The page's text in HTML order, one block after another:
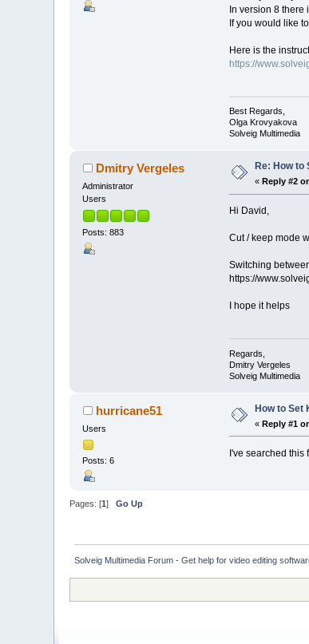
In version 8 there
If you would like
Here is the
https://
Best Regards,
Olga Krovyakova
Solveig Multimedia
Dmitry Vergeles
Administrator
Users
Posts: 883
Re: How to
« Reply #2
Hi David,
Cut / keep mode
Switching
https://
I hope it helps
Regards,
Dmitry Vergeles
Solveig Multimedia
hurricane51
Users
Posts: 6
How to Set
«Reply #1
I've searched this
Pages: [1]Go Up
Solveig Multimedia Forum - Get help for video editing